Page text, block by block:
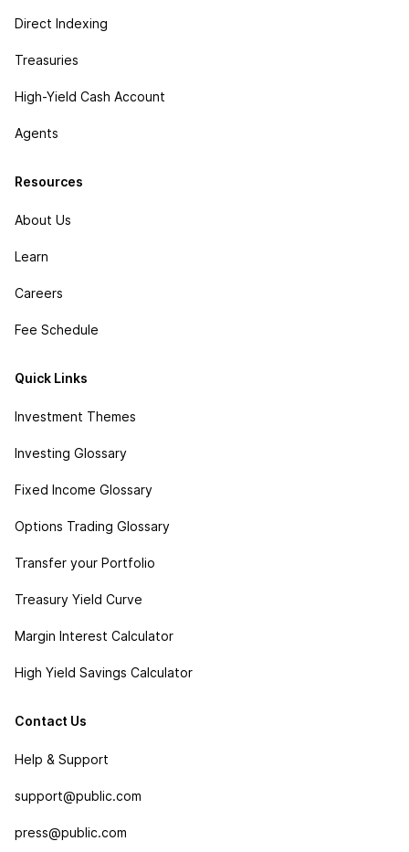
Direct Indexing
Treasuries
High-Yield Cash Account
Agents
Resources
About Us
Learn
Careers
Fee Schedule
Quick Links
Investment Themes
Investing Glossary
Fixed Income Glossary
Options Trading Glossary
Transfer your Portfolio
Treasury Yield Curve
Margin Interest Calculator
High Yield Savings Calculator
Contact Us
Help & Support
support@public.com
press@public.com